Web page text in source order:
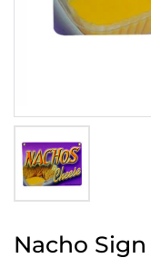
Nacho Sign